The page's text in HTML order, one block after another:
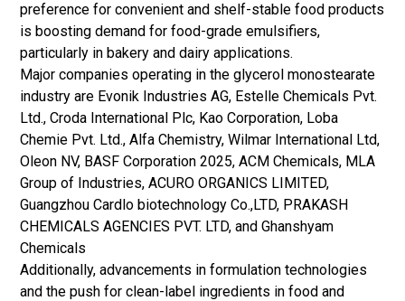
preference for convenient and shelf-stable food products
is boosting demand for food-grade emulsifiers,
particularly in bakery and dairy applications.
Major companies operating in the glycerol monostearate
industry are Evonik Industries AG, Estelle Chemicals Pvt.
Ltd., Croda International Plc, Kao Corporation, Loba
Chemie Pvt. Ltd., Alfa Chemistry, Wilmar International Ltd,
Oleon NV, BASF Corporation 2025, ACM Chemicals, MLA
Group of Industries, ACURO ORGANICS LIMITED,
Guangzhou Cardlo biotechnology Co.,LTD, PRAKASH
CHEMICALS AGENCIES PVT. LTD, and Ghanshyam
Chemicals
Additionally, advancements in formulation technologies
and the push for clean-label ingredients in food and